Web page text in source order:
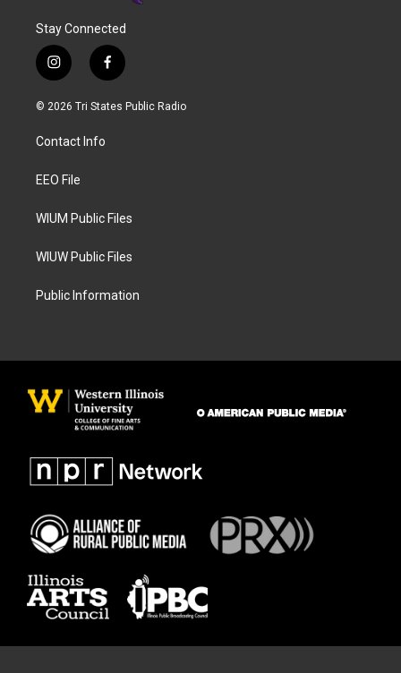
Stay Connected
i
n
s
a
g
a
f
a
c
© 2026 Tri States Public Radio
Contact Info
EEO File
WIUM Public Files
WIUW Public Files
Public Information